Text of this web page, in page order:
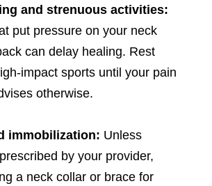
and strenuous activities:
put pressure on your neck
can delay healing. Rest
impact sports until your pain
otherwise.
immobilization: Unless
by your provider,
a neck collar or brace for